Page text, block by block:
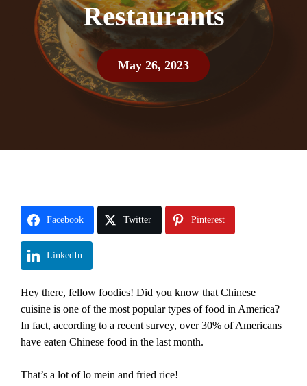
Restaurants
May 26, 2023
Facebook Twitter Pinterest
LinkedIn
Hey there, fellow foodies! Did you know that Chinese
cuisine is one of the most popular types of food in America?
In fact, according to a recent survey, over 30% of Americans
have eaten Chinese food in the last month.
That’s a lot of lo mein and fried rice!